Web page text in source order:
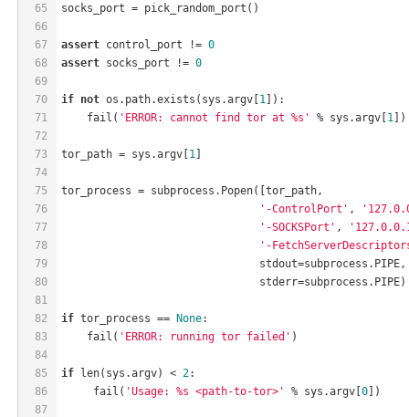
65
66
67
68
69
70
71
72
73
74
75
76
77
78
79
80
81
82
83
84
85
86
87
socks_port = pick_random_port()
assert control_port != 0
assert socks_port != 0
if not os.path.exists(sys.argv[1]):
    fail(
'ERROR: cannot find tor at %s' % sys.argv[1])
tor_path = sys.argv[1]
tor_process = subprocess.Popen([tor_path,
'-ControlPort' ,
'-SOCKSPort' ,
'-
                               stdout=subprocess.PIPE,
                               stderr=subprocess.PIPE)
if tor_process == None:
    fail(
'ERROR: running tor failed' )
if len(sys.argv) < 2:
     fail(
'Usage: %s <path-to-tor>' % sys.argv[0])